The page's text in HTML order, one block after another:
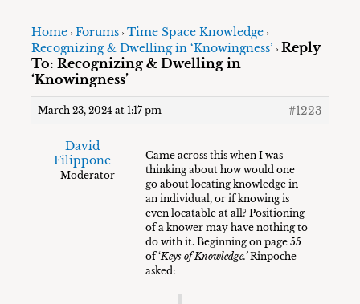
Home › Forums › Time Space Knowledge ›
Recognizing & Dwelling in ‘Knowingness’ › Reply
To: Recognizing & Dwelling in
‘Knowingness’
March 23, 2024 at 1:17 pm #1223
David
Filippone
Moderator
Came across this when I was
thinking about how would one
go about locating knowledge in
an individual, or if knowing is
even locatable at all? Positioning
of a knower may have nothing to
do with it. Beginning on page 55
of ‘Keys of Knowledge.’Rinpoche
asked: